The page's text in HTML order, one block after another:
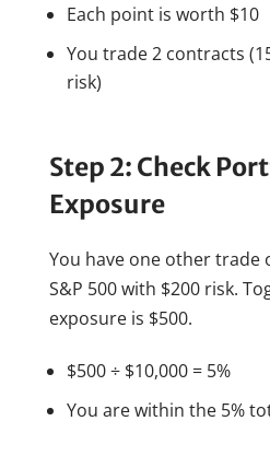
Each point is worth $10
You trade 2 contracts
risk)
Step 2: Check
Exposure
You have one other trade
S&P 500 with $200 risk.
exposure is $500.
$500 ÷ $10,000 = 5%
You are within the 5%